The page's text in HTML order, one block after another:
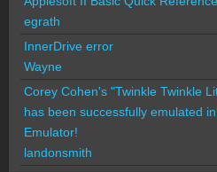
egrath
InnerDrive error
Wayne
Corey Cohen's "Twinkle Twinkle
has been successfully emulated
Emulator!
landonsmith